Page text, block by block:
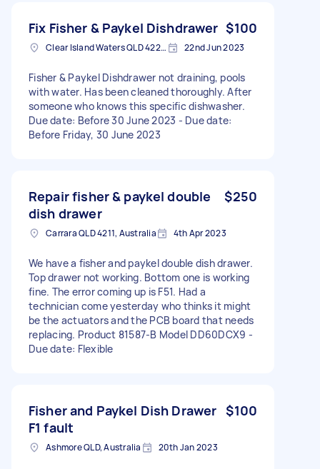
Fix Fisher & Paykel Dishdrawer $100
Clear Island Waters QLD 4226, Australia 22nd Jun 2023
Fisher & Paykel Dishdrawer not draining, pools
with water. Has been cleaned thoroughly. After
someone who knows this specific dishwasher.
Due date: Before 30 June 2023 - Due date:
Before Friday, 30 June 2023
Repair fisher & paykel double
dish drawer
$250
Carrara QLD 4211, Australia 4th Apr 2023
We have a fisher and paykel double dish drawer.
Top drawer not working. Bottom one is working
fine. The error coming up is F51. Had a
technician come yesterday who thinks it might
be the actuators and the PCB board that needs
replacing. Product 81587-B Model DD60DCX9 -
Due date: Flexible
Fisher and Paykel Dish Drawer
F1 fault
$100
Ashmore QLD, Australia 20th Jan 2023